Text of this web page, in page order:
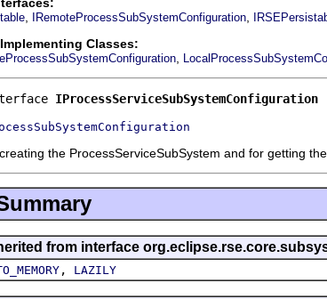
IRemoteProcessSubSystemConfiguration
Classes:
IProcessServiceSubSystemConfiguration
the ProcessServiceSubSystem and for getting
from interface
, LAZILY